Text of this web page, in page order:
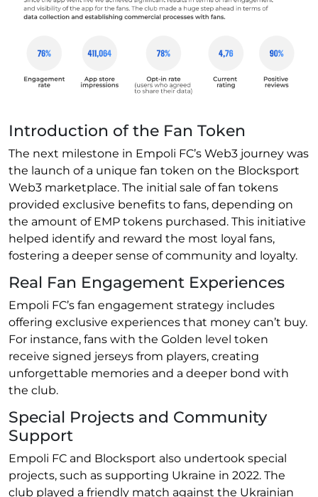
Introduction of the Fan Token
The next milestone in Empoli FC’s Web3 journey was
the launch of a unique fan token on the Blocksport
Web3 marketplace. The initial sale of fan tokens
provided exclusive benefits to fans, depending on
the amount of EMP tokens purchased. This initiative
helped identify and reward the most loyal fans,
fostering a deeper sense of community and loyalty.
Real Fan Engagement Experiences
Empoli FC’s fan engagement strategy includes
offering exclusive experiences that money can’t buy.
For instance, fans with the Golden level token
receive signed jerseys from players, creating
unforgettable memories and a deeper bond with
the club.
Special Projects and Community
Support
Empoli FC and Blocksport also undertook special
projects, such as supporting Ukraine in 2022. The
club played a friendly match against the Ukrainian